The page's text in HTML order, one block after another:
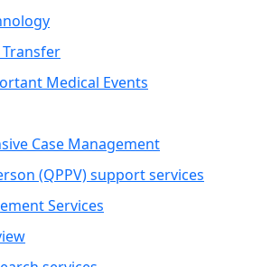
Medical Events
Case Management
(QPPV) support services
Services